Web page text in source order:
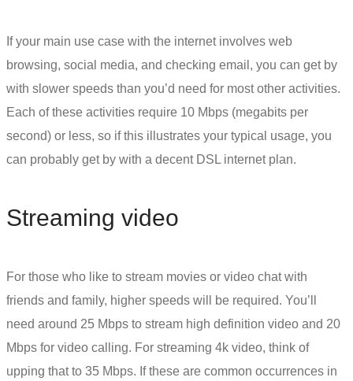
If your main use case with the internet involves web
browsing, social media, and checking email, you can get by
with slower speeds than you’d need for most other activities.
Each of these activities require 10 Mbps (megabits per
second) or less, so if this illustrates your typical usage, you
can probably get by with a decent DSL internetplan.
Streaming video
For those who like to stream movies or video chat with
friends and family, higher speeds will be required. You’ll
need around 25 Mbps to stream high definition video and 20
Mbps for video calling. For streaming 4k video, think of
upping that to 35 Mbps. If these are common occurrences in